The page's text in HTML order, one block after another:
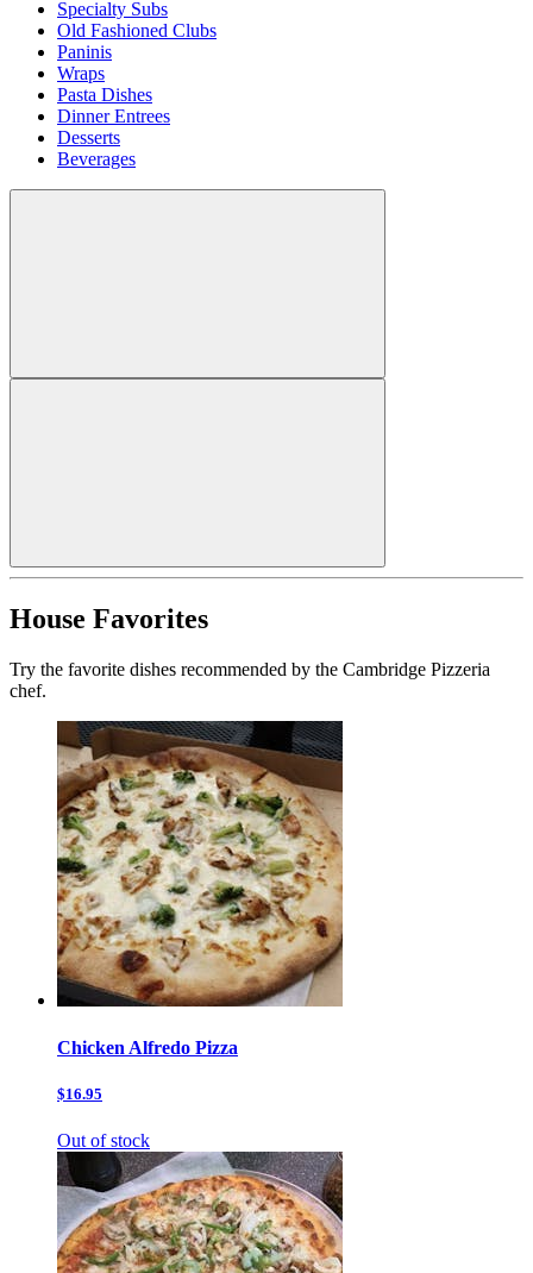
Specialty Subs
Old Fashioned Clubs
Paninis
Wraps
Pasta Dishes
Dinner Entrees
Desserts
Beverages
House Favorites
Try the favorite dishes recommended by the Cambridge Pizzeria
chef.
Chicken Alfredo Pizza
$16.95
Out of stock